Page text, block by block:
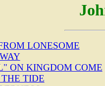
LONESOME
ON KINGDOM COME
TIDE